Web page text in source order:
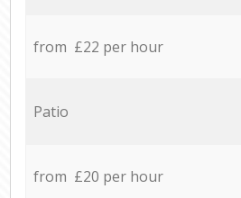
from £22 per hour
Patio
from £20 per hour